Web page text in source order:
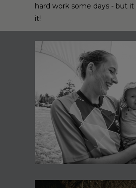
hard work some days - but it
it!